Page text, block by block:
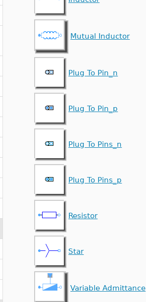
Mutual Inductor
Plug To Pin_n
Plug To Pin_p
Plug To Pins_n
Plug To Pins_p
Resistor
Star
Variable Admittance